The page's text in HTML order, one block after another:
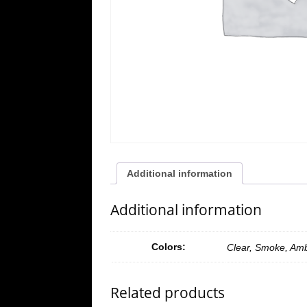
Additional information
Additional information
Colors: Clear, Smoke,
Related products